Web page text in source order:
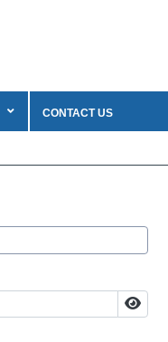
CONTACT US